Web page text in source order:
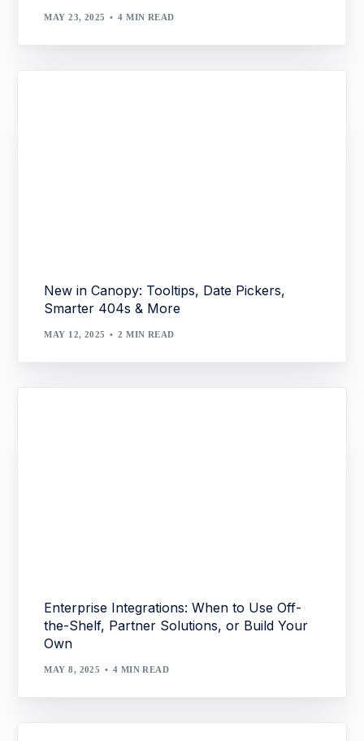
MAY 23, 2025 4 MIN READ
New in Canopy: Tooltips, Date Pickers,
Smarter 404s & More
MAY 12, 2025 2 MIN READ
Enterprise Integrations: When to Use Off-
the-Shelf, Partner Solutions, or Build Your
Own
MAY 8, 2025 4 MIN READ